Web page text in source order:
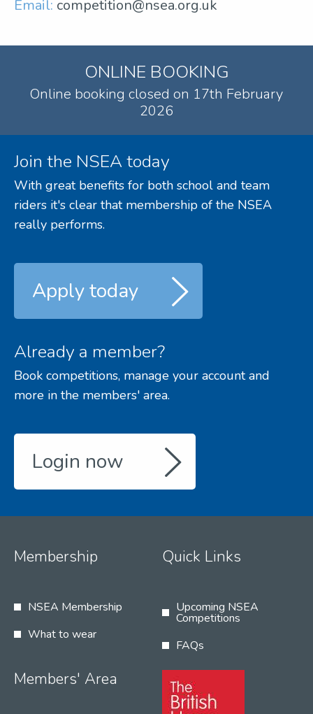
Email: competition@nsea.org.uk
ONLINE BOOKING
Online booking closed on 17th February
2026
Join the NSEA today
With great benefits for both school and team
riders it's clear that membership of the NSEA
really performs.
Apply today
Already a member?
Book competitions, manage your account and
more in the members' area.
Login now
Membership
NSEA Membership
What to wear
Quick Links
Upcoming NSEA
Competitions
FAQs
Members' Area